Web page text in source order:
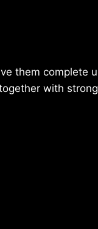
them complete
with